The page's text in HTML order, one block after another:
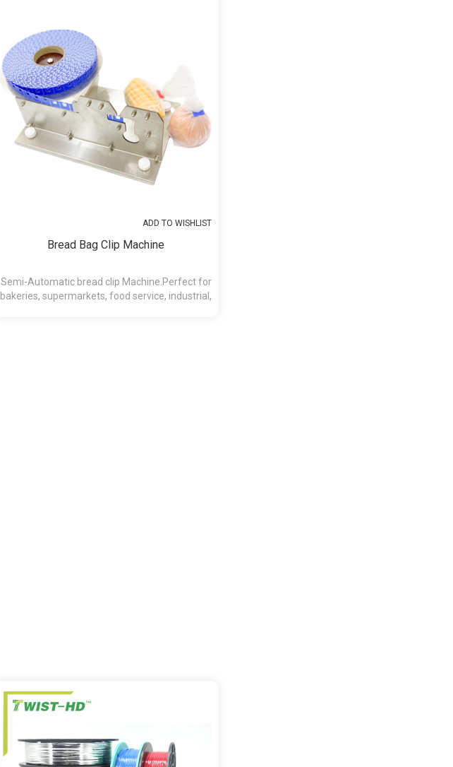
ADD TO WISHLIST
Bread Bag Clip Machine
Semi-Automatic bread clip Machine.Perfect for
bakeries, supermarkets, food service, industrial,